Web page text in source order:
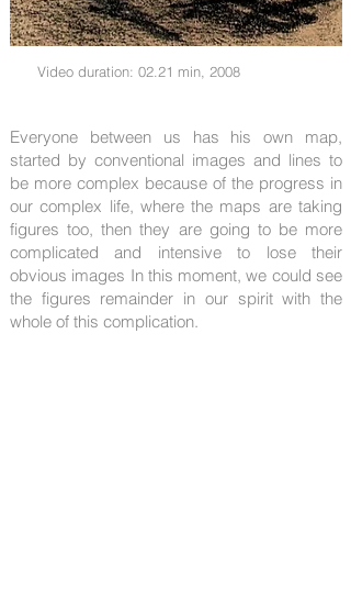
Video duration: 02.21 min, 2008
Everyone between us has his own map,
started by conventional images and lines to
be more complex because of the progress in
our complex life, where the maps are taking
figures too, then they are going to be more
complicated and intensive to lose their
obvious images In this moment, we could see
the figures remainder in our spirit with the
whole of this complication.